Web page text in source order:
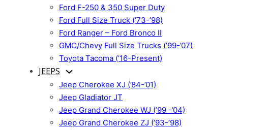
Ford F-250 & 350 Super Duty
Ford Full Size Truck (’73-’98)
Ford Ranger – Ford Bronco II
GMC/Chevy Full Size Trucks (’99-’07)
Toyota Tacoma (’16-Present)
JEEPS
Jeep Cherokee XJ (’84-’01)
Jeep Gladiator JT
Jeep Grand Cherokee WJ (’99 -’04)
Jeep Grand Cherokee ZJ (’93-’98)